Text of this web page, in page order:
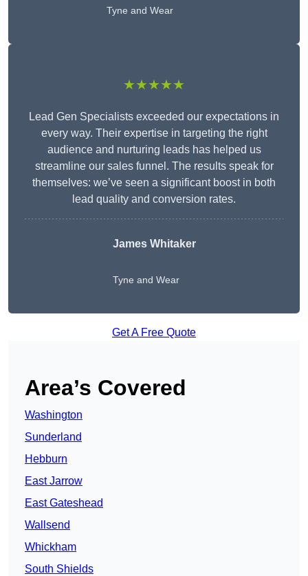
Tyne and Wear
★★★★★
Lead Gen Specialists exceeded our expectations in
every way. Their expertise in targeting the right
audience and nurturing leads has helped us
streamline our sales funnel. The results speak for
themselves: we’ve seen a significant boost in both
lead quality and conversion rates.
James Whitaker
Tyne and Wear
Get A Free Quote
Area’s Covered
Washington
Sunderland
Hebburn
East Jarrow
East Gateshead
Wallsend
Whickham
South Shields